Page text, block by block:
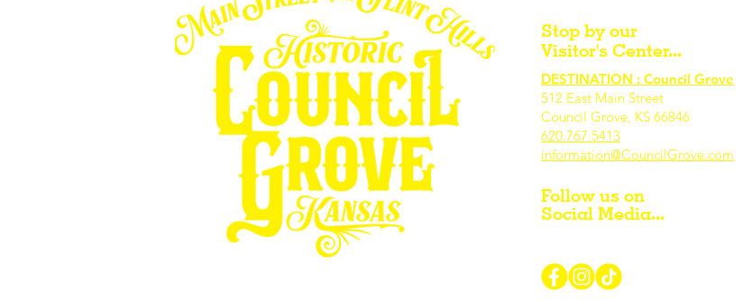
Stop by our
Visitor's Center...
DESTINATION : Council Grove
512 East Main Street
Council Grove, KS 66846
620.767.5413
information@CouncilGrove.com
Follow us on
Social Media...